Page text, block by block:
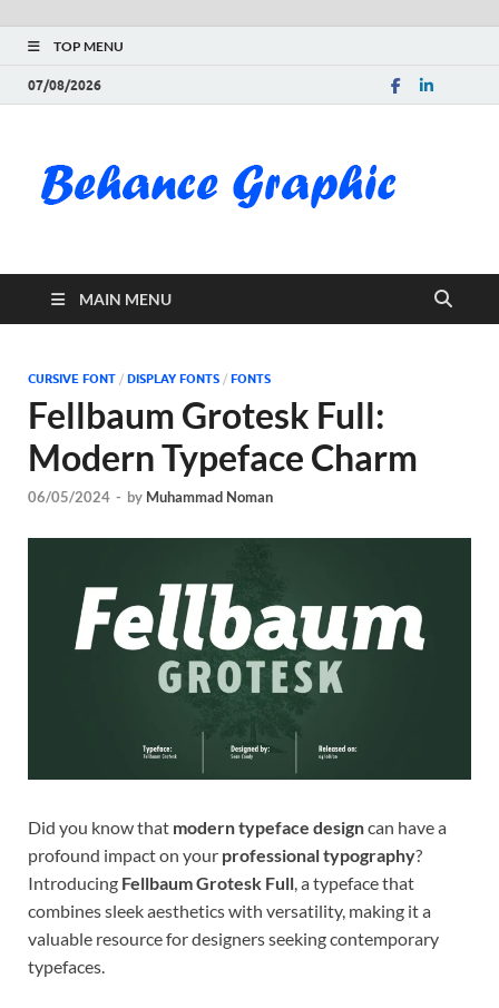
TOP MENU
07/08/2026
MAIN MENU
CURSIVE FONT / DISPLAY FONTS / FONTS
Fellbaum Grotesk Full:
Modern Typeface Charm
06/05/2024 - by Muhammad Noman
Did you know that modern typeface designcan have a
profound impact on your professional typography?
Introducing Fellbaum Grotesk Full, a typeface that
combines sleek aesthetics with versatility, making it a
valuable resource for designers seeking contemporary
typefaces.